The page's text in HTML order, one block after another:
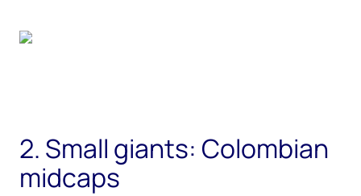
2. Small giants: Colombian
midcaps